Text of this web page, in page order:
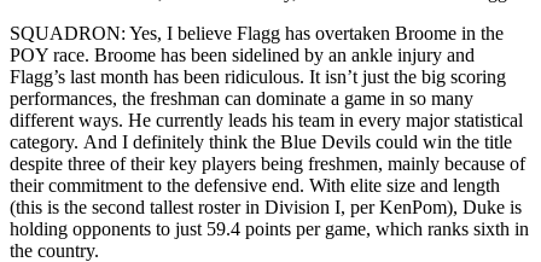
SQUADRON: Yes, I believe Flagg has overtaken Broome in the
POY race. Broome has been sidelined by an ankle injury and
Flagg’s last month has been ridiculous. It isn’t just the big scoring
performances, the freshman can dominate a game in so many
different ways. He currently leads his team in every major statistical
category. And I definitely think the Blue Devils could win the title
despite three of their key players being freshmen, mainly because of
their commitment to the defensive end. With elite size and length
(this is the second tallest roster in Division I, per KenPom), Duke is
holding opponents to just 59.4 points per game, which ranks sixth in
the country.